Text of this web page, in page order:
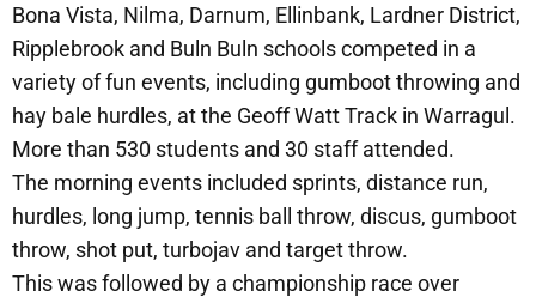
Bona Vista, Nilma, Darnum, Ellinbank, Lardner District,
Ripplebrook and Buln Buln schools competed in a
variety of fun events, including gumboot throwing and
hay bale hurdles, at the Geoff Watt Track in Warragul.
More than 530 students and 30 staff attended.
The morning events included sprints, distance run,
hurdles, long jump, tennis ball throw, discus, gumboot
throw, shot put, turbojav and target throw.
This was followed by a championship race over